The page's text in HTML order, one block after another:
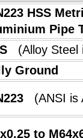
HSS
Pipe
(Alloy Steel
Ground
(ANSI is
to